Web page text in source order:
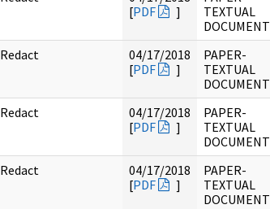
[PDF ]
TEXTUAL
DOCUMENT
Redact
04/17/2018
[PDF ]
PAPER-
TEXTUAL
DOCUMENT
Redact
04/17/2018
[PDF ]
PAPER-
TEXTUAL
DOCUMENT
Redact
04/17/2018
[PDF ]
PAPER-
TEXTUAL
DOCUMENT